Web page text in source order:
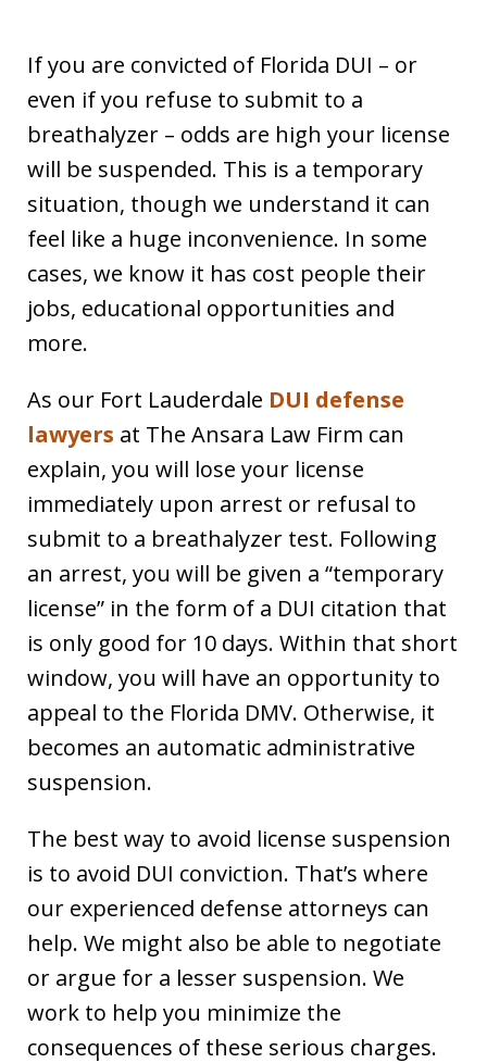
If you are convicted of Florida DUI – or
even if you refuse to submit to a
breathalyzer – odds are high your license
will be suspended. This is a temporary
situation, though we understand it can
feel like a huge inconvenience. In some
cases, we know it has cost people their
jobs, educational opportunities and
more.
As our Fort Lauderdale DUI defense
lawyers at The Ansara Law Firm can
explain, you will lose your license
immediately upon arrest or refusal to
submit to a breathalyzer test. Following
an arrest, you will be given a “temporary
license” in the form of a DUI citation that
is only good for 10 days. Within that short
window, you will have an opportunity to
appeal to the Florida DMV. Otherwise, it
becomes an automatic administrative
suspension.
The best way to avoid license suspension
is to avoid DUI conviction. That’s where
our experienced defense attorneys can
help. We might also be able to negotiate
or argue for a lesser suspension. We
work to help you minimize the
consequences of these serious charges.